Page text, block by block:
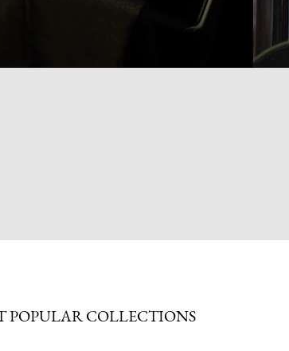
POPULAR COLLECTIONS